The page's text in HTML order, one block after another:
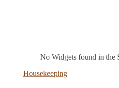
No Widgets found in the
Housekeeping